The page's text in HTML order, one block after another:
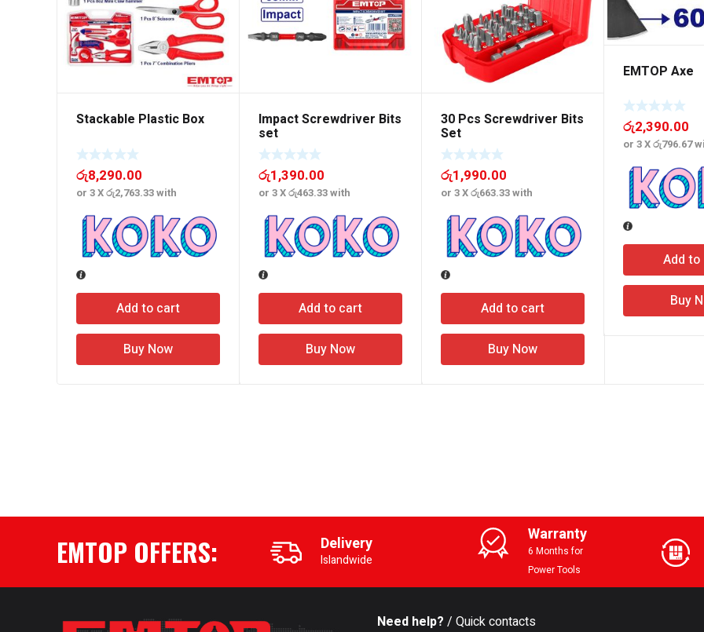
Stackable Plastic Box
රු8,290.00
or 3 Xරු2,763.33with
Add to cart
Buy Now
Impact Screwdriver Bits
set
රු1,390.00
or 3 Xරු463.33with
Add to cart
Buy Now
30 Pcs Screwdriver Bits
Set
රු1,990.00
or 3 Xරු663.33with
Add to cart
Buy Now
EMTOP Axe
රු2,390.00
or 3 Xරු796.67
Add
Buy
EMTOP OFFERS: Delivery
Islandwide
Warranty
6 Months for
Power Tools
Need help? / Quick contacts